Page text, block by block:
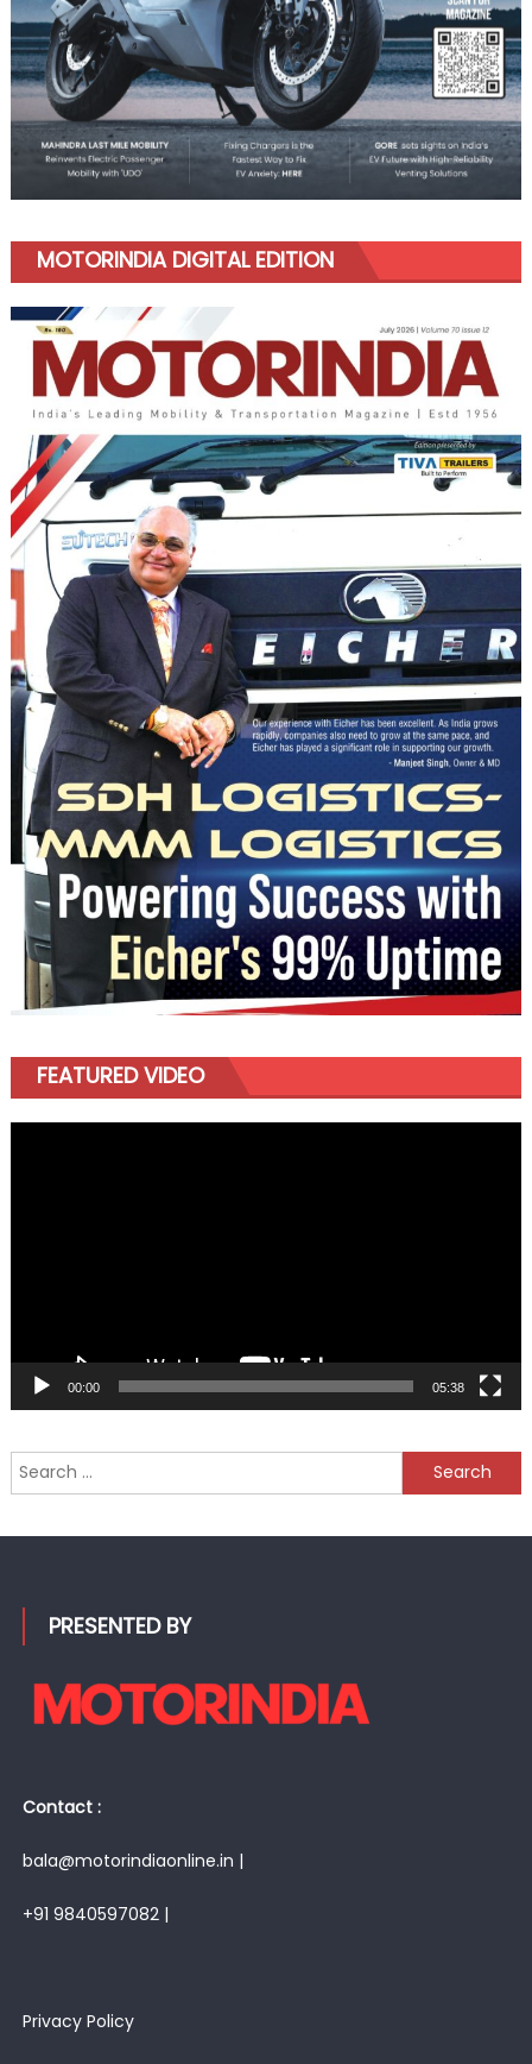
MOTORINDIA DIGITAL EDITION
FEATURED VIDEO
00:00 05:38
Search
for:
PRESENTED BY
Contact :
bala@motorindiaonline.in |
+91 9840597082 |
Privacy Policy